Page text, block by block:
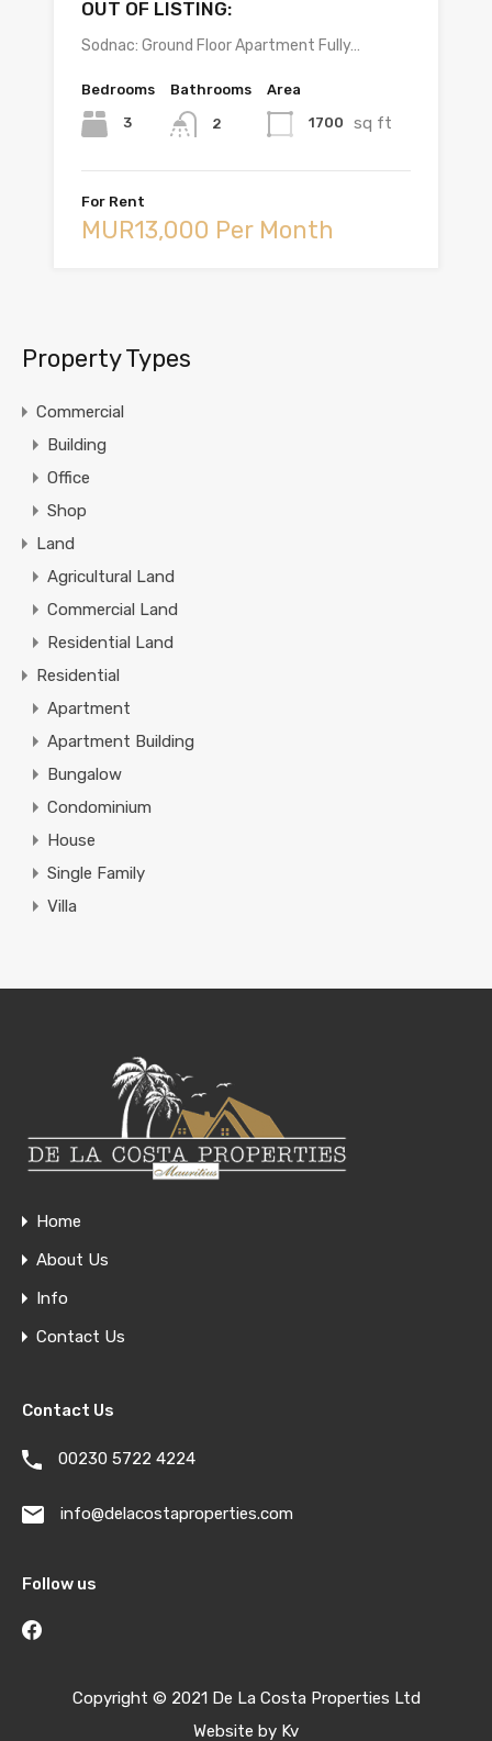
OUT OF LISTING:
Sodnac: Ground Floor Apartment Fully…
Bedrooms
3
Bathrooms
2
Area
1700 sq ft
For Rent
MUR13,000 Per Month
Property Types
Commercial
Building
Office
Shop
Land
Agricultural Land
Commercial Land
Residential Land
Residential
Apartment
Apartment Building
Bungalow
Condominium
House
Single Family
Villa
Home
About Us
Info
Contact Us
Contact Us
00230 5722 4224
info@delacostaproperties.com
Follow us
Copyright © 2021 De La Costa Properties Ltd
Website by Kv